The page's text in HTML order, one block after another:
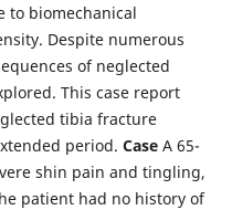
to biomechanical
Despite numerous
of neglected
This case report
tibia fracture
period. Case A 65-
shin pain and tingling,
patient had no history of